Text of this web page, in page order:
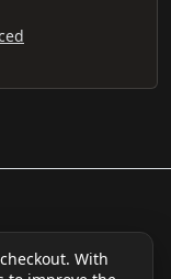
With
FAQ
Sitemap